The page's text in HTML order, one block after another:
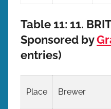
Table 11: 11.
Sponsored by
entries)
Place Brewer